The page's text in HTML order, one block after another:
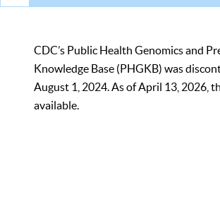
CDC’s Public Health Genomics and
Knowledge Base (PHGKB) was
August 1, 2024. As of April 13, 2026,
available.